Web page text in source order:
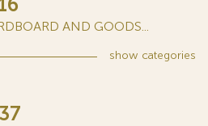
AND GOODS...
show categories